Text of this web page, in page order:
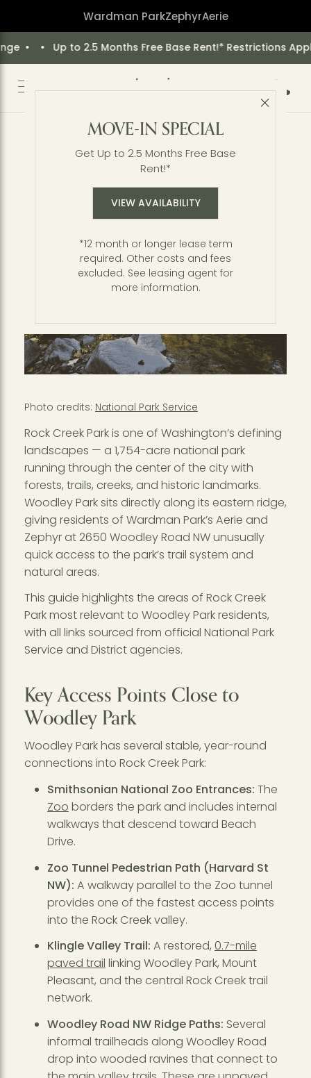
Wardman ParkZephyrAerie
Free Base Rent!* Restrictions Apply. Offer May
Call
Close
MOVE-IN SPECIAL
Get Up to 2.5 Months Free Base
Rent!*
VIEW AVAILABILITY
*12 month or longer lease term
required. Other costs and fees
excluded. See leasing agent for
more information.
Get Outside: Guide to
Exploring Rock Creek Park
Photo credits: National Park Service
Rock Creek Park is one of Washington’s defining
landscapes — a 1,754-acre national park
running through the center of the city with
forests, trails, creeks, and historic landmarks.
Woodley Park sits directly along its eastern ridge,
giving residents of Wardman Park’s Aerie and
Zephyr at 2650 Woodley Road NW unusually
quick access to the park’s trail system and
natural areas.
This guide highlights the areas of Rock Creek
Park most relevant to Woodley Park residents,
with all links sourced from official National Park
Service and District agencies.
Key Access Points Close to
Woodley Park
Woodley Park has several stable, year-round
connections into Rock Creek Park:
Smithsonian National Zoo Entrances: The
Zoo borders the park and includes internal
walkways that descend toward Beach
Drive.
Zoo Tunnel Pedestrian Path (Harvard St
NW): A walkway parallel to the Zoo tunnel
provides one of the fastest access points
into the Rock Creek valley.
Klingle Valley Trail: A restored, 0.7-mile
paved trail linking Woodley Park, Mount
Pleasant, and the central Rock Creek trail
network.
Woodley Road NW Ridge Paths: Several
informal trailheads along Woodley Road
drop into wooded ravines that connect to